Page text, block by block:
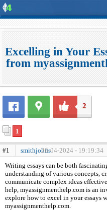
Excelling in Your
from
2
1
#1 smithjohns20-04-2024 - 19:19:34
Writing essays can be both
understanding of various concepts,
communicate complex ideas
help, myassignmenthelp.com is an
explore how to excel in your essays
myassignmenthelp.com.